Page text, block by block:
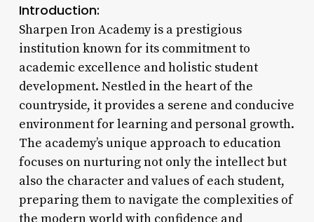
Introduction:
Sharpen Iron Academy is a prestigious
institution known for its commitment to
academic excellence and holistic student
development. Nestled in the heart of the
countryside, it provides a serene and conducive
environment for learning and personal growth.
The academy’s unique approach to education
focuses on nurturing not only the intellect but
also the character and values of each student,
preparing them to navigate the complexities of
the modern world with confidence and